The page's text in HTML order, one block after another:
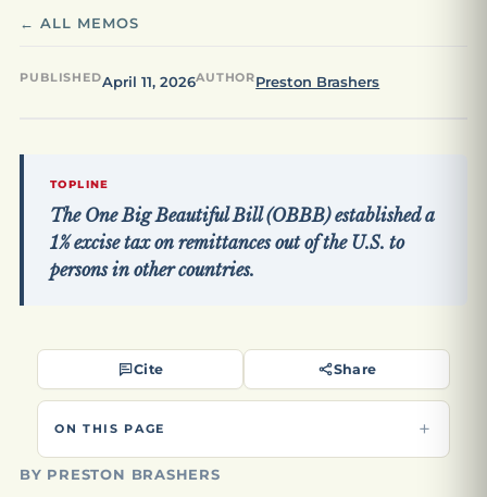
← ALL MEMOS
PUBLISHEDApril 11, 2026AUTHORPreston Brashers
TOPLINE
The One Big Beautiful Bill (OBBB) established a
1% excise tax on remittances out of the U.S. to
persons in other countries.
Cite Share
ON THIS PAGE
BY PRESTON BRASHERS